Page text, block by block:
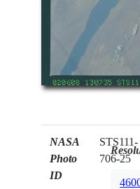
NASA
Photo
ID
STS111-
706-25